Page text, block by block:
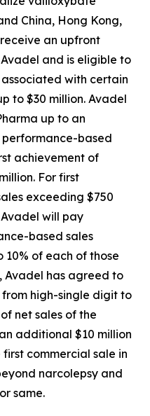
China, Hong Kong,
an upfront
and is eligible to
with certain
to $30 million. Avadel
up to an
based
achievement of
For first
exceeding $750
will pay
based sales
10% of each of those
Avadel has agreed to
high-single digit to
net sales of the
additional $10 million
commercial sale in
narcolepsy and
same.